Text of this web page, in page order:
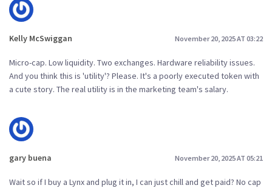
Kelly McSwiggan November 20, 2025 AT 03:22
Micro-cap. Low liquidity. Two exchanges. Hardware reliability issues.
And you think this is 'utility'? Please. It's a poorly executed token with
a cute story. The real utility is in the marketing team's salary.
gary buena November 20, 2025 AT 05:21
Wait so if I buy a Lynx and plug it in, I can just chill and get paid? No cap